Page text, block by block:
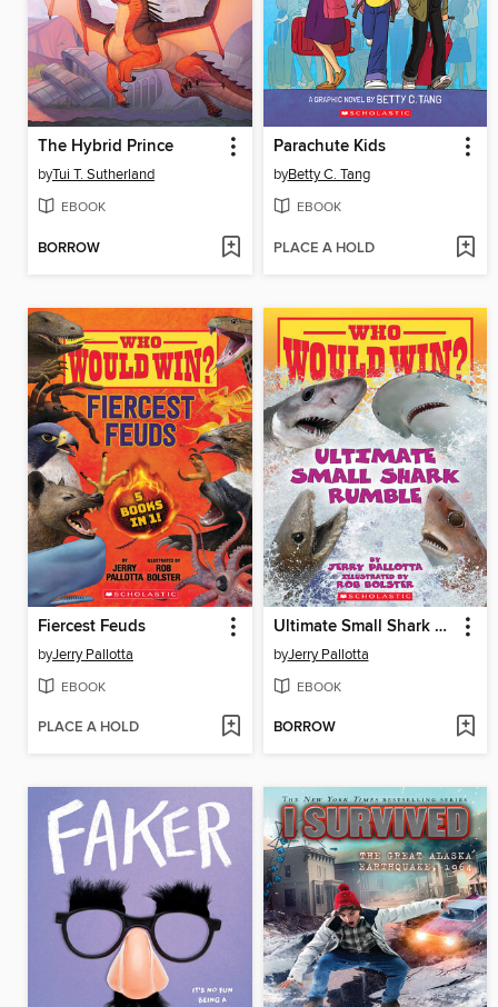
The Hybrid Prince
byTui T. Sutherland
EBOOK
BORROW
Parachute Kids
byBetty C. Tang
EBOOK
PLACE A HOLD
Fiercest Feuds
byJerry Pallotta
EBOOK
PLACE A HOLD
Ultimate Small Shark Rumble
byJerry Pallotta
EBOOK
BORROW